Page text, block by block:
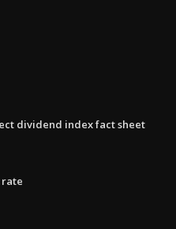
dividend index fact sheet
rate